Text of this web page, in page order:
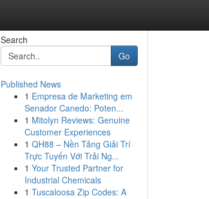
Search
Go
Published News
1 Empresa de Marketing em
Senador Canedo: Poten...
1 Mitolyn Reviews: Genuine
Customer Experiences
1 QH88 – Nền Tảng Giải Trí
Trực Tuyến Với Trải Ng...
1 Your Trusted Partner for
Industrial Chemicals
1 Tuscaloosa Zip Codes: A